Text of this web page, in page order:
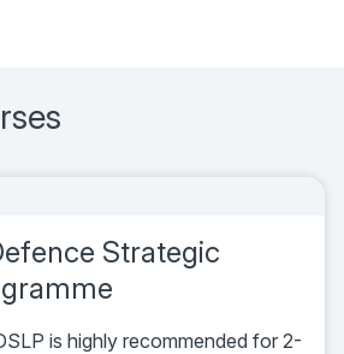
Strategic
is highly recommended for 2-